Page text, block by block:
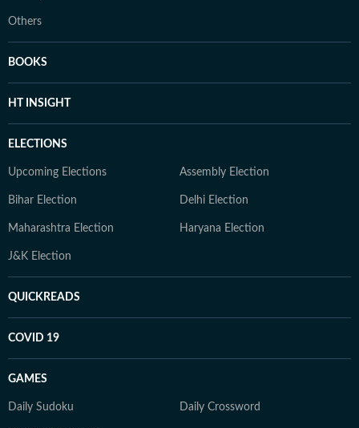
Others
BOOKS
HT INSIGHT
ELECTIONS
Upcoming Elections Assembly Election
Bihar Election Delhi Election
Maharashtra Election Haryana Election
J&K Election
QUICKREADS
COVID 19
GAMES
Daily Sudoku Daily Crossword